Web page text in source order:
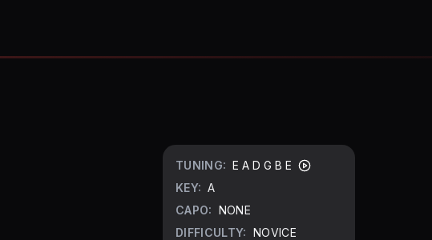
TUNING: E A D G B E
KEY: A
CAPO: NONE
DIFFICULTY: NOVICE